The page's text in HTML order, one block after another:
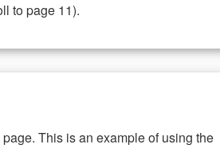
to page 11).
This is an example of using the